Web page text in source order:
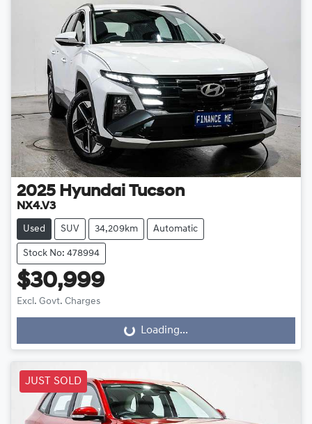
2025 Hyundai Tucson
NX4.V3
Used SUV 34,209km Automatic
Stock No: 478994
$30,999
Excl. Govt. Charges
Loading...Loading...
JUST SOLD